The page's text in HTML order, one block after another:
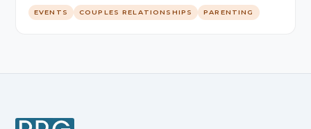
EVENTS COUPLES RELATIONSHIPS PARENTING